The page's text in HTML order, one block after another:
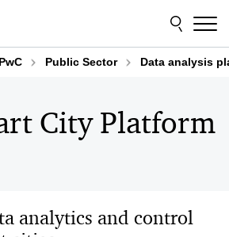
Public Sector Data analysis
City Platform
analytics and control